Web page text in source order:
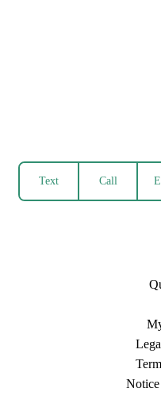
Text Call